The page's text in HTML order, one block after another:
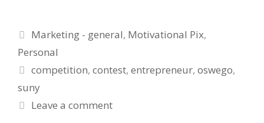
Categories
Marketing - general, Motivational Pix,
Personal
Tags
competition,contest,entrepreneur,oswego,
suny
Leave a comment